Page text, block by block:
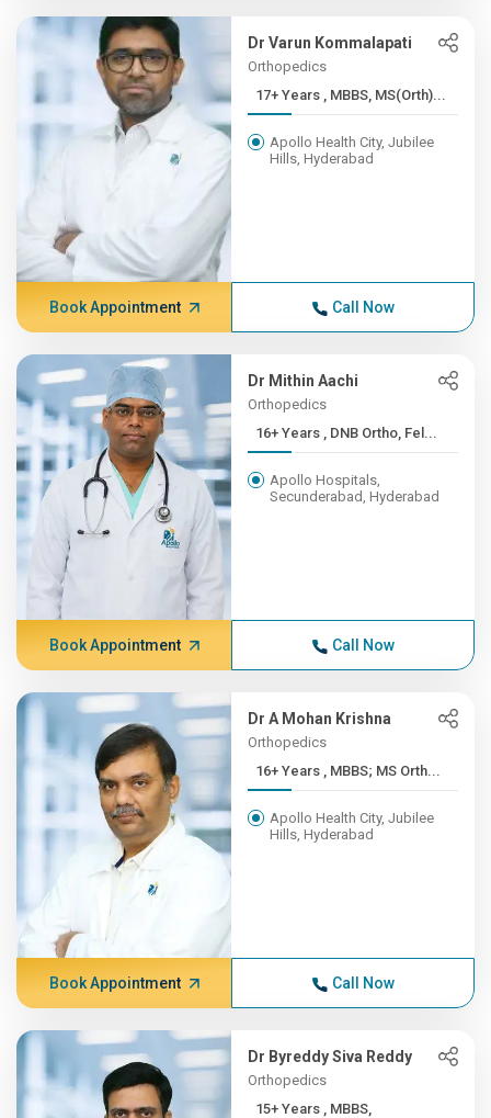
Dr Varun Kommalapati
Orthopedics
17+ Years , MBBS, MS(Orth)...
Apollo Health City, Jubilee
Hills, Hyderabad
Book Appointment Call Now
Dr Mithin Aachi
Orthopedics
16+ Years , DNB Ortho, Fel...
Apollo Hospitals,
Secunderabad, Hyderabad
Book Appointment Call Now
Dr A Mohan Krishna
Orthopedics
16+ Years , MBBS; MS Orth...
Apollo Health City, Jubilee
Hills, Hyderabad
Book Appointment Call Now
Dr Byreddy Siva Reddy
Orthopedics
15+ Years , MBBS,